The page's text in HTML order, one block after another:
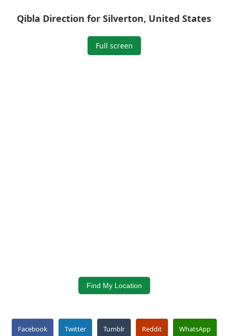
Qibla Direction for Silverton, United States
Full screen
Find My Location
Facebook Twitter Tumblr Reddit WhatsApp